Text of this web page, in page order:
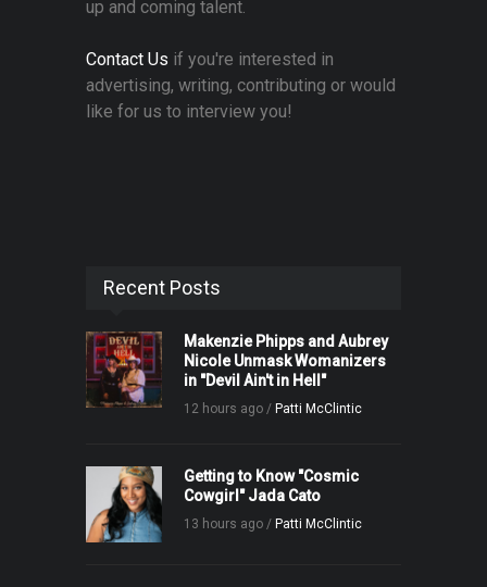
up and coming talent.
Contact Us if you're interested in
advertising, writing, contributing or would
like for us to interview you!
Recent Posts
Makenzie Phipps and Aubrey
Nicole Unmask Womanizers
in "Devil Ain't in Hell"
12 hours ago / Patti McClintic
Getting to Know "Cosmic
Cowgirl" Jada Cato
13 hours ago / Patti McClintic